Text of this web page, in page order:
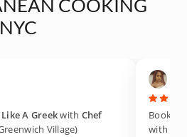
COOKING
A Greekwith Chef
Village)
Booked
with